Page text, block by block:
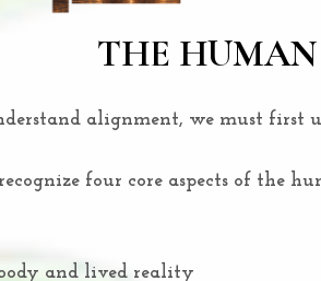
THE
alignment, we must first
four core aspects of the
and lived reality